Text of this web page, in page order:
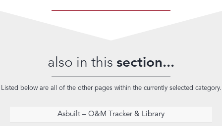
also in this section...
Listed below are all of the other pages within the currently selected category.
Asbuilt – O&M Tracker & Library